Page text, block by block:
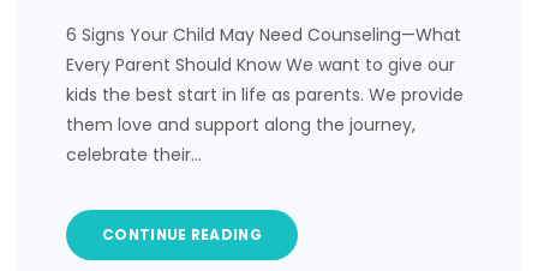
6 Signs Your Child May Need Counseling—What
Every Parent Should Know We want to give our
kids the best start in life as parents. We provide
them love and support along the journey,
celebrate their…
CONTINUE READING